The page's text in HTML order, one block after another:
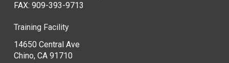
FAX: 909-393-9713
Training Facility
14650 Central Ave
Chino, CA 91710